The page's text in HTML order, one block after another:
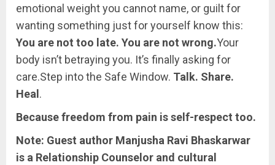
emotional weight you cannot name, or guilt for
wanting something just for yourself know this:
You are not too late. You are not wrong.Your
body isn’t betraying you. It’s finally asking for
care.Step into the Safe Window. Talk. Share.
Heal .
Because freedom from pain is self-respect too.
Note: Guest author Manjusha Ravi Bhaskarwar
is a Relationship Counselor and cultural